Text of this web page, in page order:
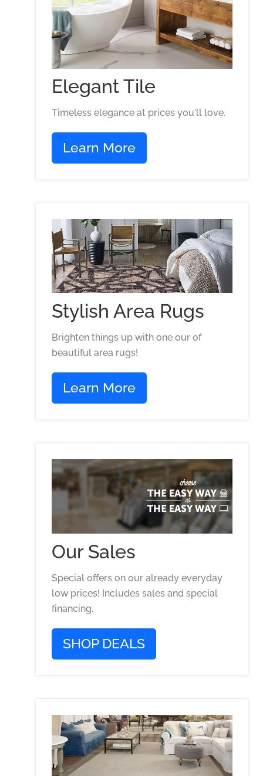
Elegant Tile
Timeless elegance at prices you'll love.
Learn More
Stylish Area Rugs
Brighten things up with one our of
beautiful area rugs!
Learn More
Our Sales
Special offers on our already everyday
low prices! Includes sales and special
financing.
SHOP DEALS